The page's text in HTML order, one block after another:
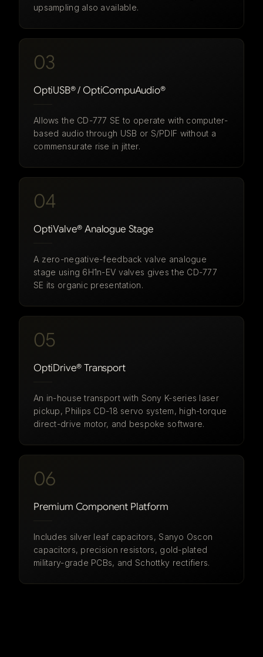
upsampling also available.
03
OptiUSB® / OptiCompuAudio®
Allows the CD-777 SE to operate with computer-
based audio through USB or S/PDIF without a
commensurate rise in jitter.
04
OptiValve® Analogue Stage
A zero-negative-feedback valve analogue
stage using 6H1n-EV valves gives the CD-777
SE its organic presentation.
05
OptiDrive® Transport
An in-house transport with Sony K-series laser
pickup, Philips CD-18 servo system, high-torque
direct-drive motor, and bespoke software.
06
Premium Component Platform
Includes silver leaf capacitors, Sanyo Oscon
capacitors, precision resistors, gold-plated
military-grade PCBs, and Schottky rectifiers.